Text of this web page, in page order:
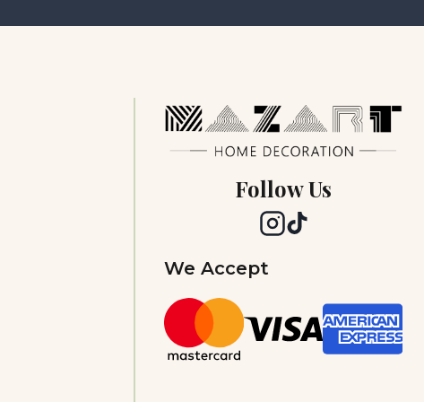
Follow Us
We Accept